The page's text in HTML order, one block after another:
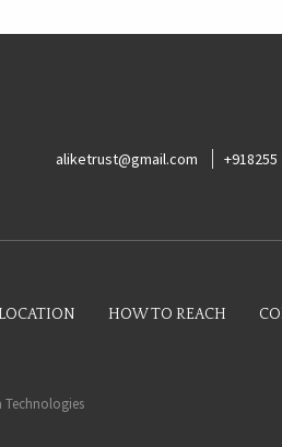
aliketrust@gmail.com +918255
LOCATION HOW TO REACH
Technologies